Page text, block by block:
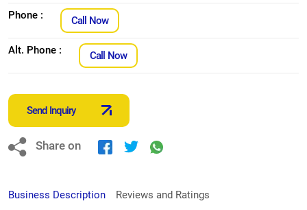
Phone : Call Now
Alt. Phone : Call Now
Send Inquiry
Share on
Business Description Reviews and Ratings